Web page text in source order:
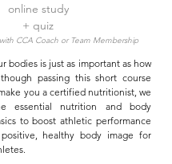
online study
+ quiz
CCA Coach or Team Membership
bodies is just as important as how
passing this short course
you a certified nutritionist, we
essential nutrition and body
to boost athletic performance
healthy body image for